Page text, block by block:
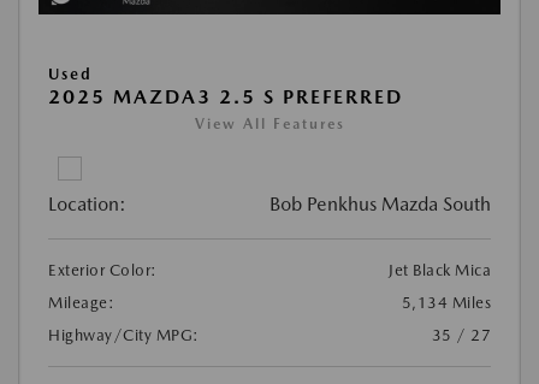
Used
2025 MAZDA3 2.5 S PREFERRED
View All Features
Location: Bob Penkhus Mazda South
Exterior Color:
Jet Black Mica
Mileage:
5,134 Miles
Highway/City MPG:
35 / 27